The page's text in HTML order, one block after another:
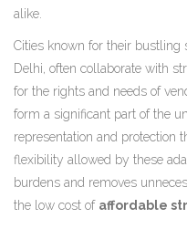
alike.
Cities known for their bustling
Delhi, often collaborate with
for the rights and needs of
form a significant part of the
representation and protection
flexibility allowed by these
burdens and removes
the low cost of affordable